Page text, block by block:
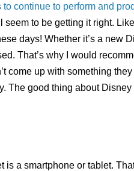
to continue to perform and
to be getting it right.
days! Whether it’s a new
That’s why I would
come up with something
The good thing about Disney
a smartphone or tablet.